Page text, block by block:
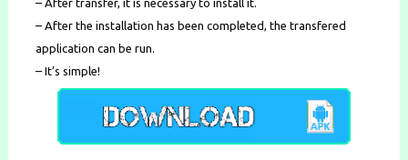
– After transfer, it is necessary to install it.
– After the installation has been completed, the transfered
application can be run.
– It’s simple!